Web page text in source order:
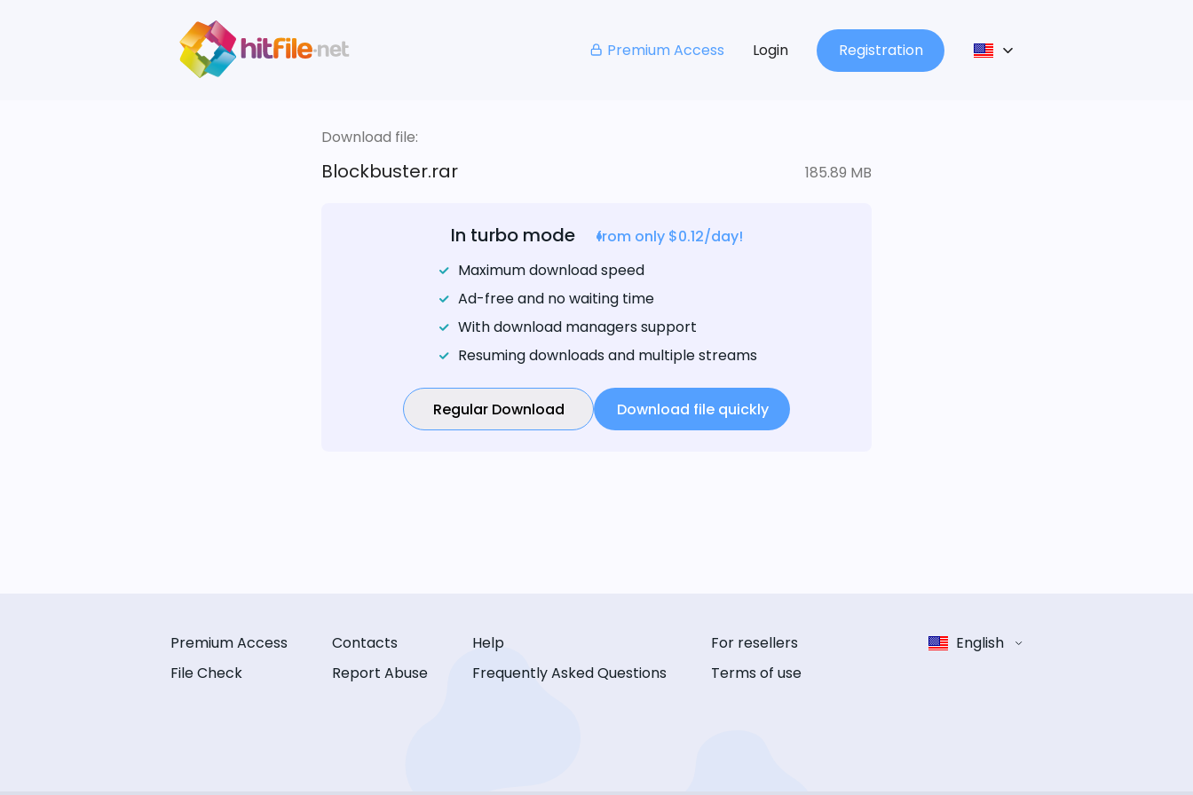
Premium Access Login Registration
Download file:
Blockbuster.rar 185.89 MB
In turbo mode
from only $0.12/day!
Maximum download speed
Ad-free and no waiting time
With download managers support
Resuming downloads and multiple streams
Regular Download Download file quickly
Premium Access
File Check
Contacts
Report Abuse
Help
Frequently Asked Questions
For resellers
Terms of use
English